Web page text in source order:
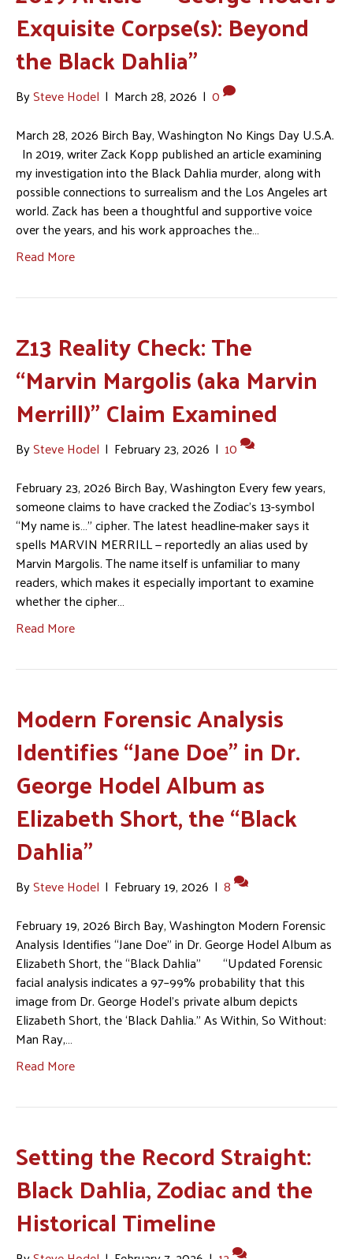
Exquisite Corpse(s): Beyond
the Black Dahlia”
BySteve Hodel | March 28, 2026 | 0
March 28, 2026 Birch Bay, Washington No Kings Day U.S.A.
In 2019, writer Zack Kopp published an article examining
my investigation into the Black Dahlia murder, along with
possible connections to surrealism and the Los Angeles art
world. Zack has been a thoughtful and supportive voice
over the years, and his work approaches the…
Read More
Z13 Reality Check: The
“Marvin Margolis (aka Marvin
Merrill)” Claim Examined
BySteve Hodel | February 23, 2026 | 10
February 23, 2026 Birch Bay, Washington Every few years,
someone claims to have cracked the Zodiac’s 13-symbol
“My name is…” cipher. The latest headline-maker says it
spells MARVIN MERRILL — reportedly an alias used by
Marvin Margolis. The name itself is unfamiliar to many
readers, which makes it especially important to examine
whether the cipher…
Read More
Modern Forensic Analysis
Identifies “Jane Doe” in Dr.
George Hodel Album as
Elizabeth Short, the “Black
Dahlia”
BySteve Hodel | February 19, 2026 | 8
February 19, 2026 Birch Bay, Washington Modern Forensic
Analysis Identifies “Jane Doe” in Dr. George Hodel Album as
Elizabeth Short, the “Black Dahlia” “Updated Forensic
facial analysis indicates a 97–99% probability that this
image from Dr. George Hodel’s private album depicts
Elizabeth Short, the ‘Black Dahlia.” As Within, So Without:
Man Ray,…
Read More
Setting the Record Straight:
Black Dahlia, Zodiac and the
Historical Timeline